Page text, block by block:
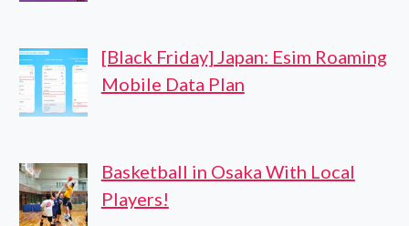
[Black Friday] Japan: Esim Roaming
Mobile Data Plan
Basketball in Osaka With Local
Players!